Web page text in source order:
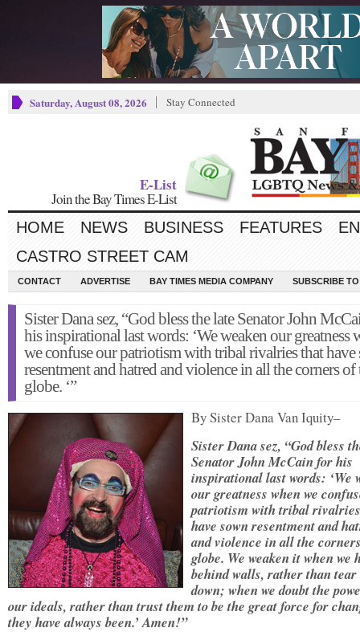
Saturday, August 08, 2026 Stay Connected
E-List
Join the Bay Times E-List
HOME NEWS BUSINESS FEATURES
CASTRO STREET CAM
CONTACT ADVERTISE BAY TIMES MEDIA COMPANY SUBSCRIBE
Sister Dana sez, “God bless the late Senator John
his inspirational last words: ‘We weaken our greatness
we confuse our patriotism with tribal rivalries that have
resentment and hatred and violence in all the corners of
globe. ‘”
By Sister Dana Van Iquity–
Sister Dana sez, “God bless
Senator John McCain for his
inspirational last words: ‘We
our greatness when we
patriotism with tribal
have sown resentment and
and violence in all the
globe. We weaken it when we
behind walls, rather than tear
down; when we doubt the
our ideals, rather than trust them to be the great force for
they have always been.’ Amen!”